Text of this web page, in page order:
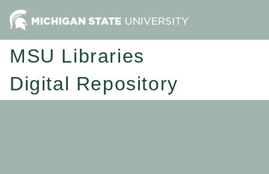
MSU Libraries
Digital Repository